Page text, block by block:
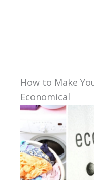
How to Make
Economical